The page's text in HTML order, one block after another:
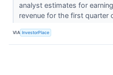
analyst estimates for
revenue for the first quarter
VIA InvestorPlace